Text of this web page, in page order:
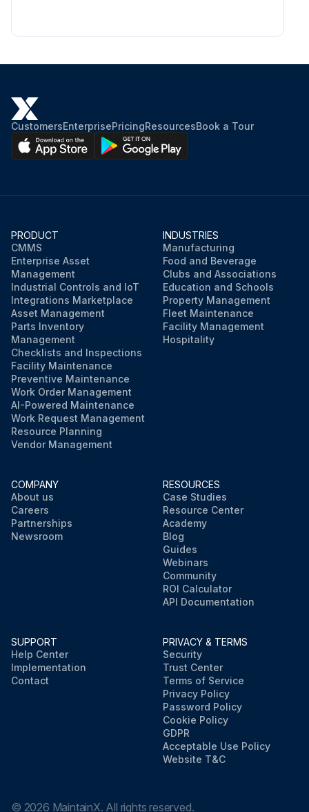
CustomersEnterprisePricingResourcesBook a Tour
PRODUCT
CMMS
Enterprise Asset
Management
Industrial Controls and IoT
Integrations Marketplace
Asset Management
Parts Inventory
Management
Checklists and Inspections
Facility Maintenance
Preventive Maintenance
Work Order Management
AI-Powered Maintenance
Work Request Management
Resource Planning
Vendor Management
INDUSTRIES
Manufacturing
Food and Beverage
Clubs and Associations
Education and Schools
Property Management
Fleet Maintenance
Facility Management
Hospitality
COMPANY
About us
Careers
Partnerships
Newsroom
RESOURCES
Case Studies
Resource Center
Academy
Blog
Guides
Webinars
Community
ROI Calculator
API Documentation
SUPPORT
Help Center
Implementation
Contact
PRIVACY & TERMS
Security
Trust Center
Terms of Service
Privacy Policy
Password Policy
Cookie Policy
GDPR
Acceptable Use Policy
Website T&C
© 2026 MaintainX. All rights reserved.